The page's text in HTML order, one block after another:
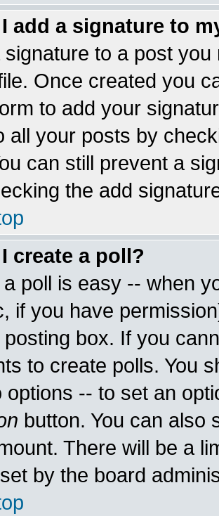
add a signature to
signature to a post
Once created you
to add your
all your posts by
can still prevent a
the add
create a poll?
poll is easy -- when
if you have
box. If you
to create polls. You
options -- to set an
button. You can also
There will be a
by the board